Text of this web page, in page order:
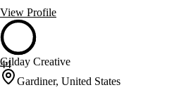
View Profile
44
Gilday Creative
Gardiner, United States